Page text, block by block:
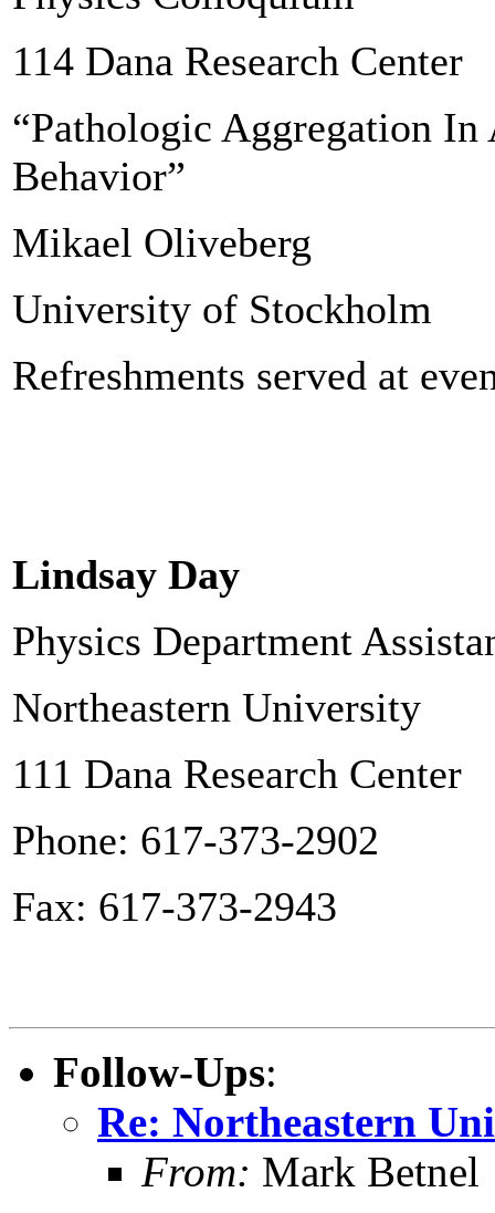
114 Dana Research Center
“Pathologic Aggregation
Behavior”
Mikael Oliveberg
University of Stockholm
Refreshments served at
Lindsay Day
Physics Department
Northeastern University
111 Dana Research Center
Phone: 617-373-2902
Fax: 617-373-2943
Follow-Ups:
Re: Northeastern
From: Mark Betnel